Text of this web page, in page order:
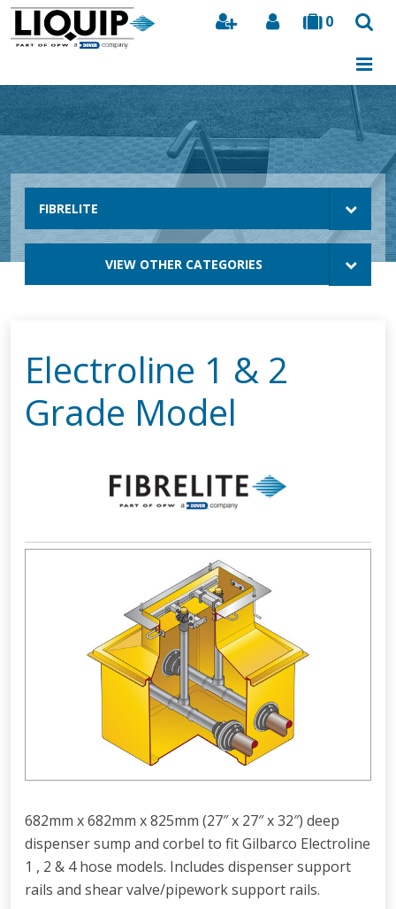
0
Search
FIBRELITE
VIEW OTHER CATEGORIES
Electroline 1 & 2
Grade Model
682mm x 682mm x 825mm (27″ x 27″ x 32″) deep
dispenser sump and corbel to fit Gilbarco Electroline
1 , 2 & 4 hose models. Includes dispenser support
rails and shear valve/pipework support rails.